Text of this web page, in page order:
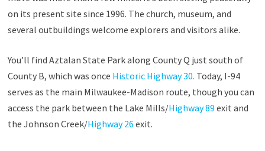
on its present site since 1996. The church, museum, and
several outbuildings welcome explorers and visitors alike.
You’ll find Aztalan State Park along County Q just south of
County B, which was once Historic Highway 30. Today, I-94
serves as the main Milwaukee-Madison route, though you can
access the park between the Lake Mills/Highway 89 exit and
the Johnson Creek/Highway 26 exit.